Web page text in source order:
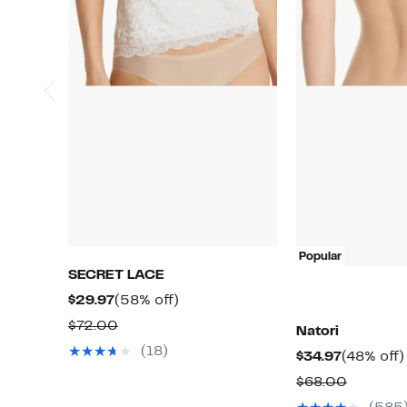
SECRET LACE
$29.97Current
Price
$29.97
(58% off)
$72.00Comparable
value(18)
Popular
Natori
$34.97Current
Price
$34.97
(48% off)
$68.00
value